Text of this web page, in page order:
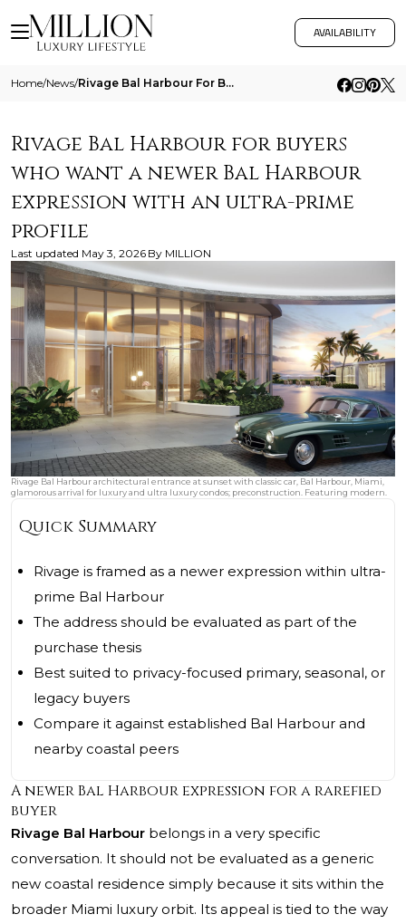
AVAILABILITY
Home/News/ Rivage Bal Harbour For Buyers Who Want A Newer Bal Harbour Expression With An Ultra Prime Profile
Rivage Bal Harbour for buyers
who want a newer Bal Harbour
expression with an ultra-prime
profile
Last updated May 3, 2026 By MILLION
Rivage Bal Harbour architectural entrance at sunset with classic car, Bal Harbour, Miami,
glamorous arrival for luxury and ultra luxury condos; preconstruction. Featuring modern.
Quick Summary
Rivage is framed as a newer expression within ultra-
prime Bal Harbour
The address should be evaluated as part of the
purchase thesis
Best suited to privacy-focused primary, seasonal, or
legacy buyers
Compare it against established Bal Harbour and
nearby coastal peers
A newer Bal Harbour expression for a rarefied
buyer
Rivage Bal Harbour belongs in a very specific
conversation. It should not be evaluated as a generic
new coastal residence simply because it sits within the
broader Miami luxury orbit. Its appeal is tied to the way